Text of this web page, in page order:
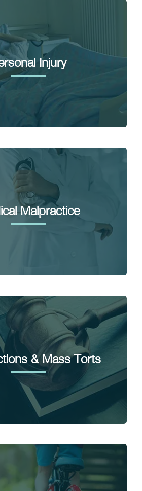
Injury
Malpractice
& Mass Torts